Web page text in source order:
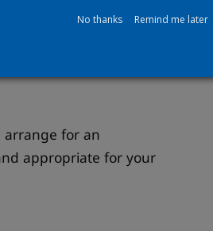
a grant. To do this
disability, illness or
arrange for an
appropriate for your
No thanks Remind me later